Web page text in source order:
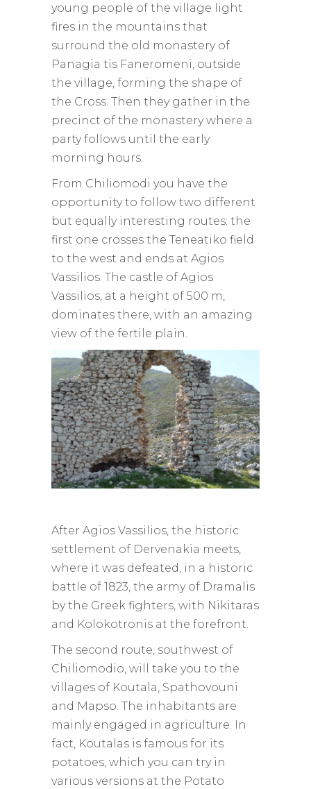
young people of the village light
fires in the mountains that
surround the old monastery of
Panagia tis Faneromeni, outside
the village, forming the shape of
the Cross. Then they gather in the
precinct of the monastery where a
party follows until the early
morning hours.
From Chiliomodi you have the
opportunity to follow two different
but equally interesting routes: the
first one crosses the Teneatiko field
to the west and ends at Agios
Vassilios. The castle of Agios
Vassilios, at a height of 500 m,
dominates there, with an amazing
view of the fertile plain.
After Agios Vassilios, the historic
settlement of Dervenakia meets,
where it was defeated, in a historic
battle of 1823, the army of Dramalis
by the Greek fighters, with Nikitaras
and Kolokotronis at the forefront.
The second route, southwest of
Chiliomodio, will take you to the
villages of Koutala, Spathovouni
and Mapso. The inhabitants are
mainly engaged in agriculture. In
fact, Koutalas is famous for its
potatoes, which you can try in
various versions at the Potato